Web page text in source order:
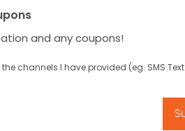
and any coupons!
channels I have provided (eg. SMS Text